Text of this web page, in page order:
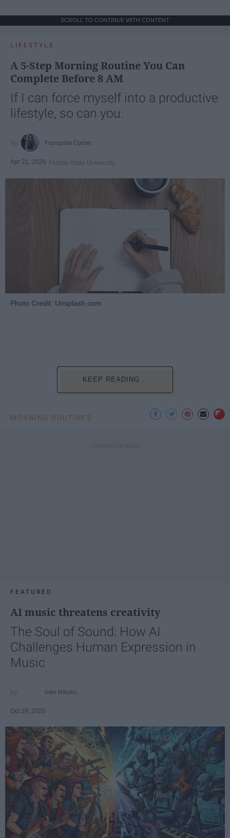
SCROLL TO CONTINUE WITH CONTENT
LIFESTYLE
A 5-Step Morning Routine You Can
Complete Before 8 AM
If I can force myself into a productive
lifestyle, so can you.
Françoise Corser
Apr 21, 2026 Florida State University
Photo Credit: Unsplash.com
KEEP READING...
MORNING ROUTINES
FEATURED
AI music threatens creativity
The Soul of Sound: How AI
Challenges Human Expression in
Music
Ivan Nikolic
Oct 29, 2025